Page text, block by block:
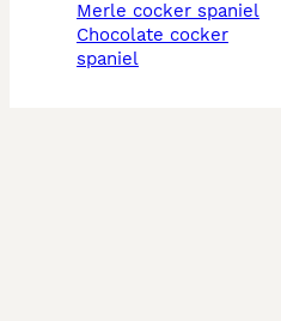
merle cocker spaniel
chocolate cocker
spaniel